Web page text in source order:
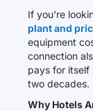
If you're
plant and
equipment
connection
pays for
two decades.
Why Hotels